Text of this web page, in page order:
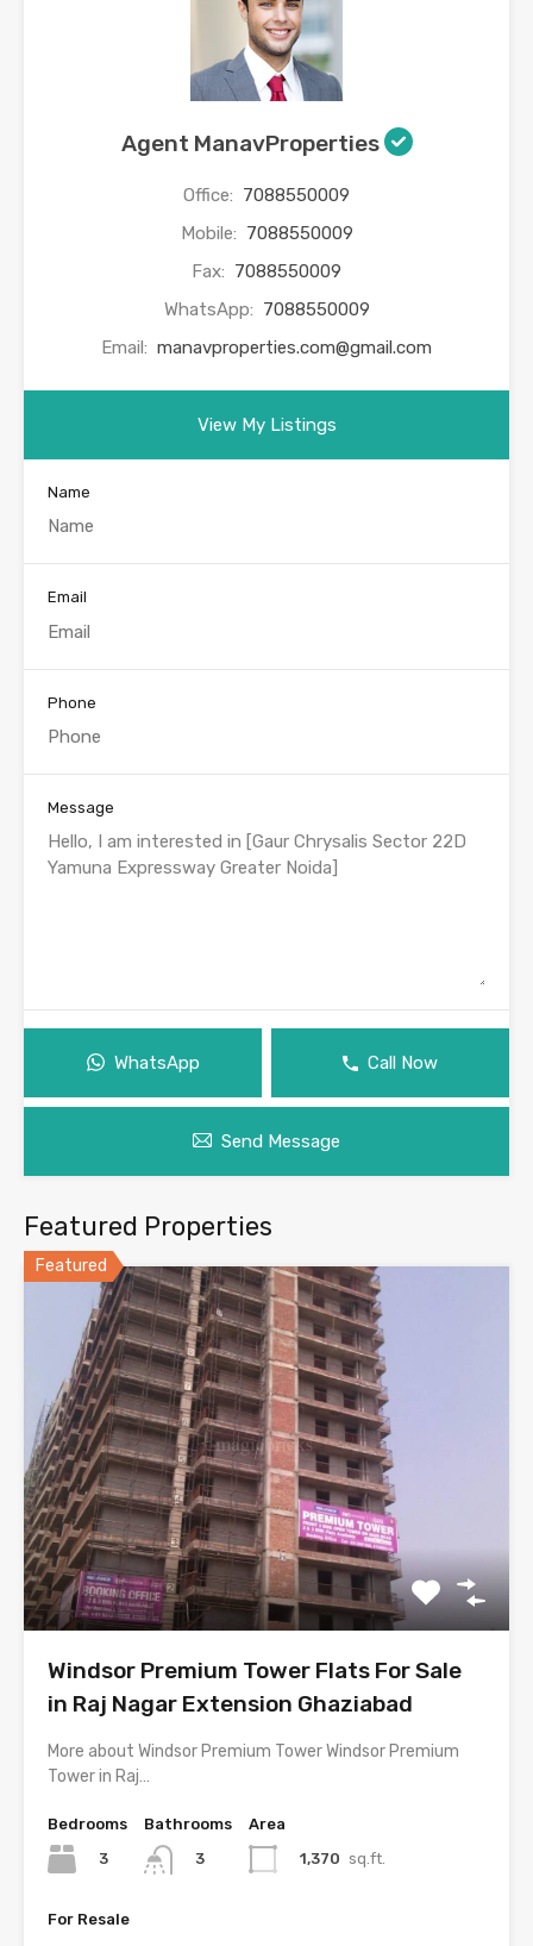
Agent ManavProperties
Office: 7088550009
Mobile: 7088550009
Fax: 7088550009
WhatsApp: 7088550009
Email: manavproperties.com@gmail.com
View My Listings
Name
Email
Phone
Message
WhatsApp Call Now
Send Message
Featured Properties
Featured
Windsor Premium Tower Flats For Sale
in Raj Nagar Extension Ghaziabad
More about Windsor Premium Tower Windsor Premium
Tower in Raj…
Bedrooms
3
Bathrooms
3
Area
1,370 sq.ft.
For Resale